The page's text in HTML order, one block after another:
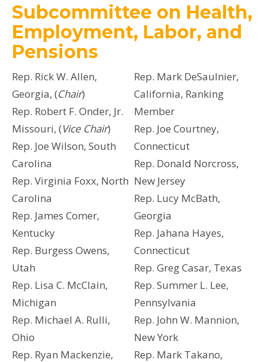
Subcommittee on Health,
Employment, Labor, and
Pensions
Rep. Rick W. Allen,
Georgia, (Chair)
Rep. Robert F. Onder, Jr.
Missouri, (Vice Chair)
Rep. Joe Wilson, South
Carolina
Rep. Virginia Foxx, North
Carolina
Rep. James Comer,
Kentucky
Rep. Burgess Owens,
Utah
Rep. Lisa C. McClain,
Michigan
Rep. Michael A. Rulli,
Ohio
Rep. Ryan Mackenzie,
Rep. Mark DeSaulnier,
California, Ranking
Member
Rep. Joe Courtney,
Connecticut
Rep. Donald Norcross,
New Jersey
Rep. Lucy McBath,
Georgia
Rep. Jahana Hayes,
Connecticut
Rep. Greg Casar, Texas
Rep. Summer L. Lee,
Pennsylvania
Rep. John W. Mannion,
New York
Rep. Mark Takano,